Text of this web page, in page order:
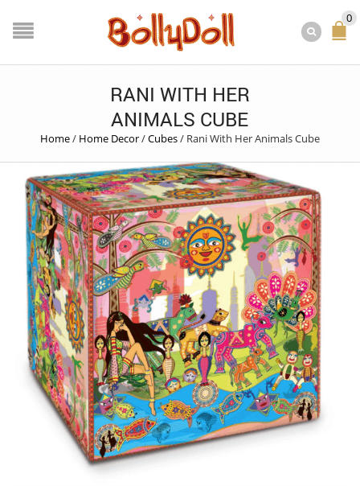
0
RANI WITH HER
ANIMALS CUBE
Home/ Home Decor/Cubes/ Rani With Her Animals Cube